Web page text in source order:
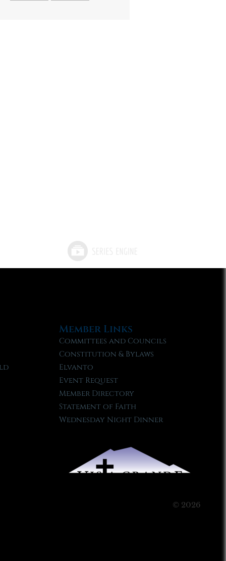
Member Links
Committees and Councils
Constitution & Bylaws
Elvanto
Event Request
Member Directory
Statement of Faith
Wednesday Night Dinner
© 2026